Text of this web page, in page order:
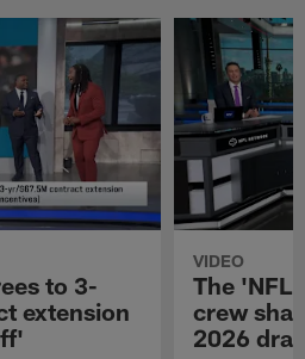
to 3-
extension
VIDEO
The 'NFL
crew
2026